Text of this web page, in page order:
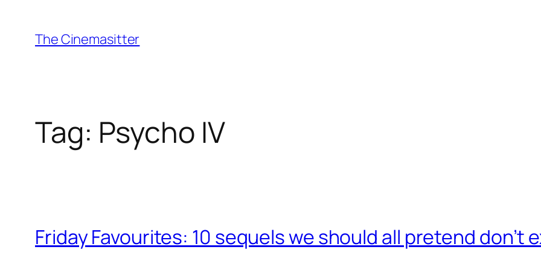
content
The Cinemasitter
Tag: Psycho IV
Friday Favourites: 10 sequels we should all pretend don’t